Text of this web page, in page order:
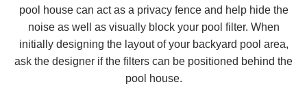
pool house can act as a privacy fence and help hide the
noise as well as visually block your pool filter. When
initially designing the layout of your backyard pool area,
ask the designer if the filters can be positioned behind the
pool house.